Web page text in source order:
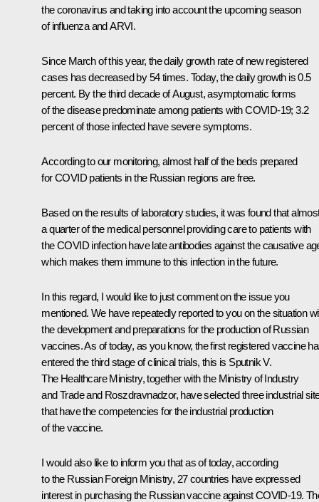
the coronavirus and taking into account the upcoming season
of influenza and ARVI.
Since March of this year, the daily growth rate of new registered
cases has decreased by 54 times. Today, the daily growth is 0.5
percent. By the third decade of August, asymptomatic forms
of the disease predominate among patients with COVID-19; 3.2
percent of those infected have severe symptoms.
According to our monitoring, almost half of the beds prepared
for COVID patients in the Russian regions are free.
Based on the results of laboratory studies, it was found that
a quarter of the medical personnel providing care to patients with
the COVID infection have late antibodies against the causative
which makes them immune to this infection in the future.
In this regard, I would like to just comment on the issue you
mentioned. We have repeatedly reported to you on the situation
the development and preparations for the production of Russian
vaccines. As of today, as you know, the first registered vaccine
entered the third stage of clinical trials, this is Sputnik V.
The Healthcare Ministry, together with the Ministry of Industry
and Trade and Roszdravnadzor, have selected three industrial
that have the competencies for the industrial production
of the vaccine.
I would also like to inform you that as of today, according
to the Russian Foreign Ministry, 27 countries have expressed
interest in purchasing the Russian vaccine against COVID-19.